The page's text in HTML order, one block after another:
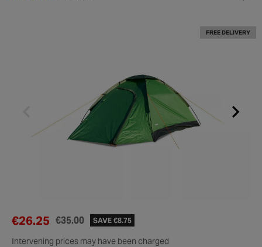
FREE DELIVERY
€35.00
€26.25 SAVE €8.75
Intervening prices may have been charged